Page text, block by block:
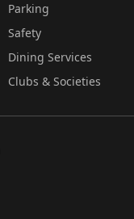
Parking
Safety
Dining Services
Clubs & Societies